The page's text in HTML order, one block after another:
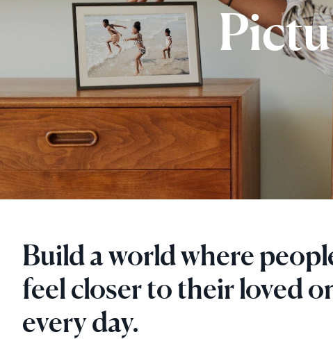
Build a world where
feel closer to their loved
every day.